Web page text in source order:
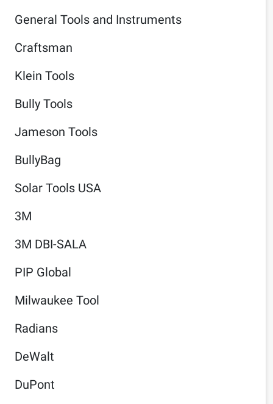
General Tools and Instruments
Craftsman
Klein Tools
Bully Tools
Jameson Tools
BullyBag
Solar Tools USA
3M
3M DBI-SALA
PIP Global
Milwaukee Tool
Radians
DeWalt
DuPont